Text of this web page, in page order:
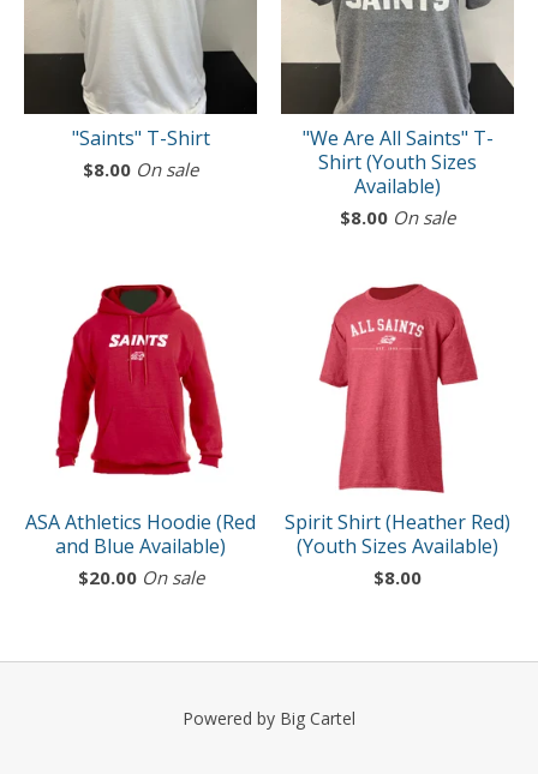
"Saints" T-Shirt
$8.00 On sale
"We Are All Saints" T-
Shirt (Youth Sizes
Available)
$8.00 On sale
ASA Athletics Hoodie (Red
and Blue Available)
$20.00 On sale
Spirit Shirt (Heather Red)
(Youth Sizes Available)
$8.00
Powered by Big Cartel